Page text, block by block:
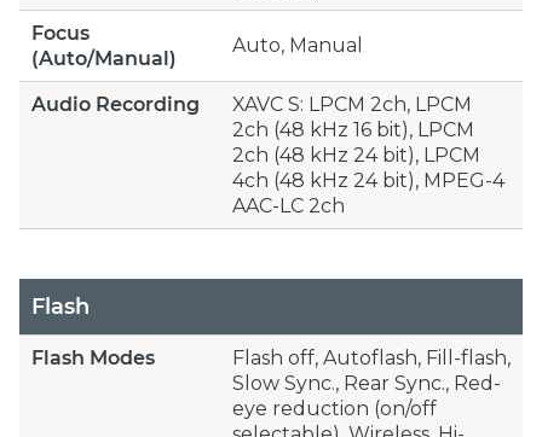
Focus
(Auto/Manual)
Auto, Manual
Audio Recording
XAVC S: LPCM 2ch, LPCM
2ch (48 kHz 16 bit), LPCM
2ch (48 kHz 24 bit), LPCM
4ch (48 kHz 24 bit), MPEG-4
AAC-LC 2ch
Flash
Flash Modes
Flash off, Autoflash, Fill-flash,
Slow Sync., Rear Sync., Red-
eye reduction (on/off